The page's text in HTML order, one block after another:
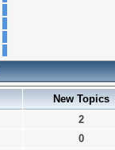
New Topics
2
0